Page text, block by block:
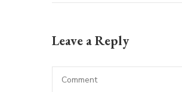
Leave a Reply